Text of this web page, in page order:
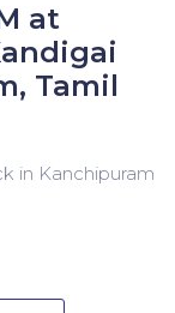
at
Tamil
in Kanchipuram